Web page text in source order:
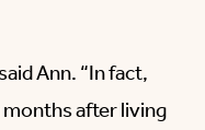
Ann. “In fact,
after living